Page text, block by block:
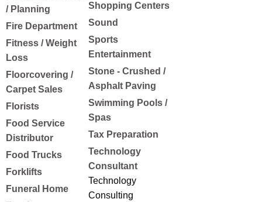
/ Planning
Fire Department
Fitness / Weight
Loss
Floorcovering /
Carpet Sales
Florists
Food Service
Distributor
Food Trucks
Forklifts
Funeral Home
Shopping Centers
Sound
Sports
Entertainment
Stone - Crushed /
Asphalt Paving
Swimming Pools /
Spas
Tax Preparation
Technology
Consultant
Technology
Consulting